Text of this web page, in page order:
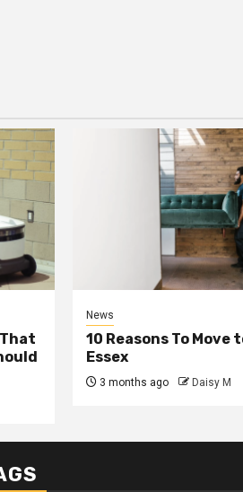
News
10 Reasons To Move
Essex
3 months ago Daisy M